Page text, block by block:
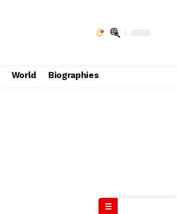
World Biographies
☰